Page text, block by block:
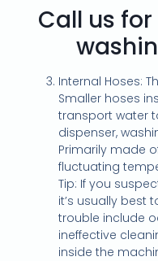
Call us
Internal Hoses:
Smaller hoses
transport water
dispenser,
Primarily made
fluctuating
Tip: If you
it’s usually best
trouble include
ineffective
inside the